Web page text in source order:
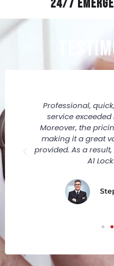
24/7
Professional,
service
Moreover, the
making it a great
provided. As a
A1